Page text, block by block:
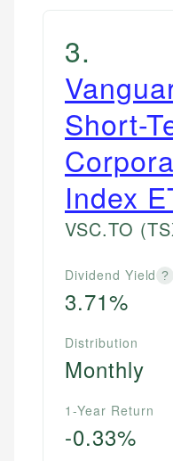
3.
Short-
Index
VSC.TO
Dividend Yield ?
3.71%
Distribution
Monthly
1-Year Return
-0.33%